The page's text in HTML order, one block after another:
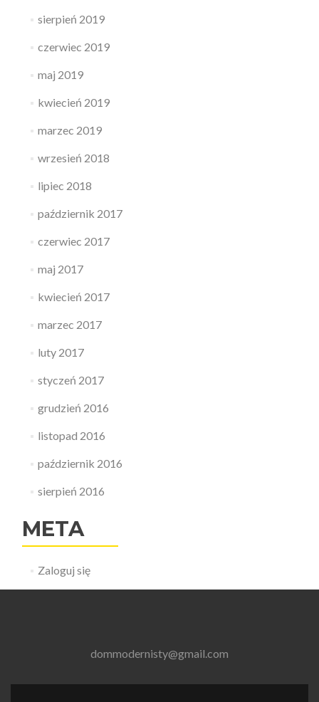
sierpień 2019
czerwiec 2019
maj 2019
kwiecień 2019
marzec 2019
wrzesień 2018
lipiec 2018
październik 2017
czerwiec 2017
maj 2017
kwiecień 2017
marzec 2017
luty 2017
styczeń 2017
grudzień 2016
listopad 2016
październik 2016
sierpień 2016
META
Zaloguj się
dommodernisty@gmail.com